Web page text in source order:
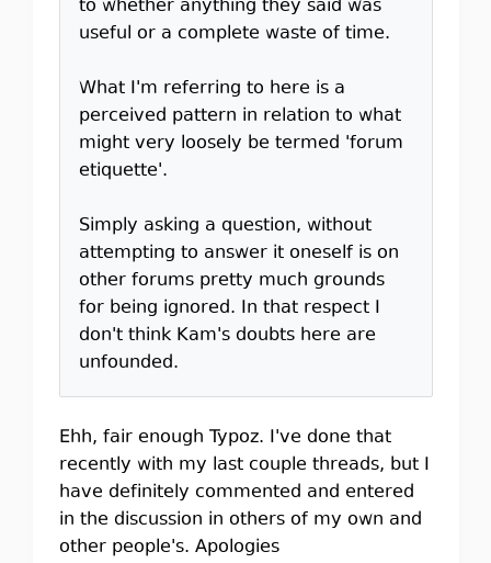
to whether anything they said was
useful or a complete waste of time.
What I'm referring to here is a
perceived pattern in relation to what
might very loosely be termed 'forum
etiquette'.
Simply asking a question, without
attempting to answer it oneself is on
other forums pretty much grounds
for being ignored. In that respect I
don't think Kam's doubts here are
unfounded.
Ehh, fair enough Typoz. I've done that
recently with my last couple threads, but I
have definitely commented and entered
in the discussion in others of my own and
other people's. Apologies